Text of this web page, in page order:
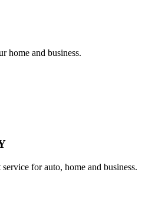
home and business.
for auto, home and business.